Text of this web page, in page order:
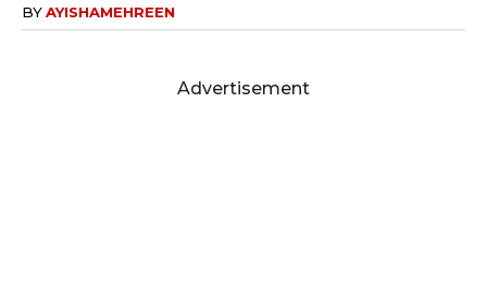
BYAYISHAMEHREEN
Advertisement